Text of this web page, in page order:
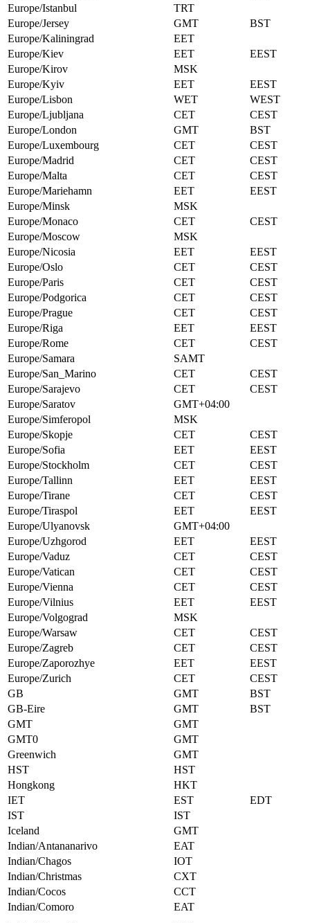
Europe/Istanbul
TRT
Europe/Jersey
GMT
BST
Europe/Kaliningrad
EET
Europe/Kiev
EET
EEST
Europe/Kirov
MSK
Europe/Kyiv
EET
EEST
Europe/Lisbon
WET
WEST
Europe/Ljubljana
CET
CEST
Europe/London
GMT
BST
Europe/Luxembourg
CET
CEST
Europe/Madrid
CET
CEST
Europe/Malta
CET
CEST
Europe/Mariehamn
EET
EEST
Europe/Minsk
MSK
Europe/Monaco
CET
CEST
Europe/Moscow
MSK
Europe/Nicosia
EET
EEST
Europe/Oslo
CET
CEST
Europe/Paris
CET
CEST
Europe/Podgorica
CET
CEST
Europe/Prague
CET
CEST
Europe/Riga
EET
EEST
Europe/Rome
CET
CEST
Europe/Samara
SAMT
Europe/San_Marino
CET
CEST
Europe/Sarajevo
CET
CEST
Europe/Saratov
GMT+04:00
Europe/Simferopol
MSK
Europe/Skopje
CET
CEST
Europe/Sofia
EET
EEST
Europe/Stockholm
CET
CEST
Europe/Tallinn
EET
EEST
Europe/Tirane
CET
CEST
Europe/Tiraspol
EET
EEST
Europe/Ulyanovsk
GMT+04:00
Europe/Uzhgorod
EET
EEST
Europe/Vaduz
CET
CEST
Europe/Vatican
CET
CEST
Europe/Vienna
CET
CEST
Europe/Vilnius
EET
EEST
Europe/Volgograd
MSK
Europe/Warsaw
CET
CEST
Europe/Zagreb
CET
CEST
Europe/Zaporozhye
EET
EEST
Europe/Zurich
CET
CEST
GB
GMT
BST
GB-Eire
GMT
BST
GMT
GMT
GMT0
GMT
Greenwich
GMT
HST
HST
Hongkong
HKT
IET
EST
EDT
IST
IST
Iceland
GMT
Indian/Antananarivo
EAT
Indian/Chagos
IOT
Indian/Christmas
CXT
Indian/Cocos
CCT
Indian/Comoro
EAT